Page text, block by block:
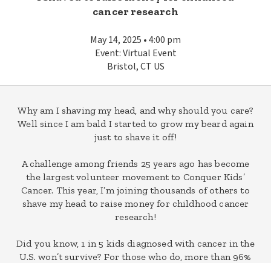
cancer research
May 14, 2025 • 4:00 pm
Event: Virtual Event
Bristol, CT US
Why am I shaving my head, and why should you care?
Well since I am bald I started to grow my beard again
just to shave it off!
A challenge among friends 25 years ago has become
the largest volunteer movement to Conquer Kids’
Cancer. This year, I’m joining thousands of others to
shave my head to raise money for childhood cancer
research!
Did you know, 1 in 5 kids diagnosed with cancer in the
U.S. won’t survive? For those who do, more than 96%